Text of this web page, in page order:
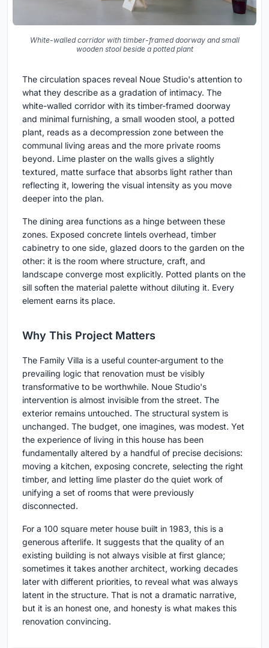
White-walled corridor with timber-framed doorway and small
wooden stool beside a potted plant
The circulation spaces reveal Noue Studio's attention to
what they describe as a gradation of intimacy. The
white-walled corridor with its timber-framed doorway
and minimal furnishing, a small wooden stool, a potted
plant, reads as a decompression zone between the
communal living areas and the more private rooms
beyond. Lime plaster on the walls gives a slightly
textured, matte surface that absorbs light rather than
reflecting it, lowering the visual intensity as you move
deeper into the plan.
The dining area functions as a hinge between these
zones. Exposed concrete lintels overhead, timber
cabinetry to one side, glazed doors to the garden on the
other: it is the room where structure, craft, and
landscape converge most explicitly. Potted plants on the
sill soften the material palette without diluting it. Every
element earns its place.
Why This Project Matters
The Family Villa is a useful counter-argument to the
prevailing logic that renovation must be visibly
transformative to be worthwhile. Noue Studio's
intervention is almost invisible from the street. The
exterior remains untouched. The structural system is
unchanged. The budget, one imagines, was modest. Yet
the experience of living in this house has been
fundamentally altered by a handful of precise decisions:
moving a kitchen, exposing concrete, selecting the right
timber, and letting lime plaster do the quiet work of
unifying a set of rooms that were previously
disconnected.
For a 100 square meter house built in 1983, this is a
generous afterlife. It suggests that the quality of an
existing building is not always visible at first glance;
sometimes it takes another architect, working decades
later with different priorities, to reveal what was always
latent in the structure. That is not a dramatic narrative,
but it is an honest one, and honesty is what makes this
renovation convincing.